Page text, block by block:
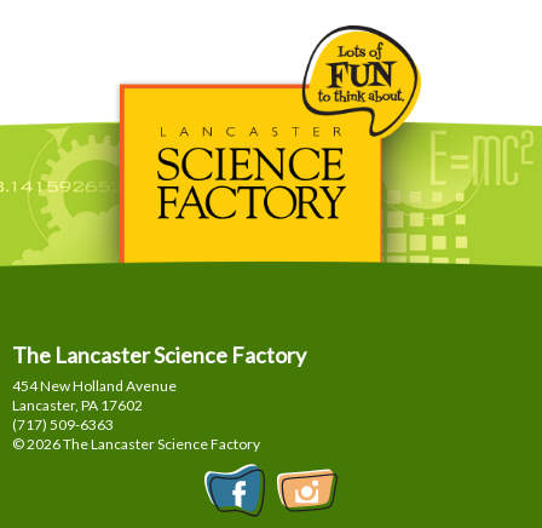
The Lancaster Science Factory
454 New Holland Avenue
Lancaster, PA 17602
(717) 509-6363
© 2026 The Lancaster Science Factory